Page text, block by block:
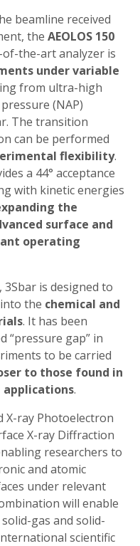
beamline received
the AEOLOS 150
the-art analyzer is
under variable
from ultra-high
(NAP)
The transition
can be performed
flexibility.
a 44° acceptance
with kinetic energies
the
surface and
operating
, 3Sbar is designed to
the chemical and
. It has been
“pressure gap” in
to be carried
to those found in
.
X-ray Photoelectron
X-ray Diffraction
researchers to
and atomic
under relevant
will enable
gas and solid-
scientific